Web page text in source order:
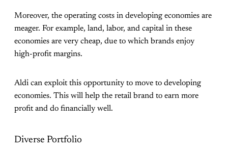
Moreover, the operating costs in developing economies are
meager. For example, land, labor, and capital in these
economies are very cheap, due to which brands enjoy
high-profit margins.
Aldi can exploit this opportunity to move to developing
economies. This will help the retail brand to earn more
profit and do financially well.
Diverse Portfolio